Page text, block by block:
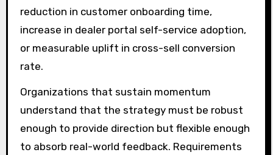
reduction in customer onboarding time,
increase in dealer portal self-service adoption,
or measurable uplift in cross-sell conversion
rate.
Organizations that sustain momentum
understand that the strategy must be robust
enough to provide direction but flexible enough
to absorb real-world feedback. Requirements